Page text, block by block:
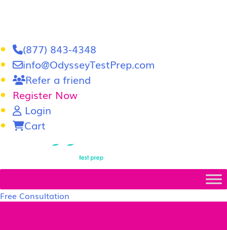
(877) 843-4348
info@OdysseyTestPrep.com
Refer a friend
Register Now
Login
Cart
Free Consultation